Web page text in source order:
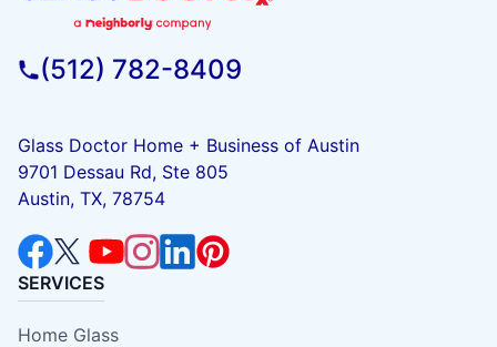
(512) 782-8409
Glass Doctor Home + Business of Austin
9701 Dessau Rd, Ste 805
Austin, TX, 78754
SERVICES
Home Glass